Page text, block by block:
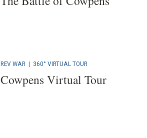
REV WAR | 360° VIRTUAL TOUR
Cowpens Virtual Tour